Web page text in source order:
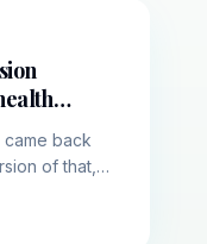
over
glitches in
collapse
diagram
a cataplectic
came back
of that,